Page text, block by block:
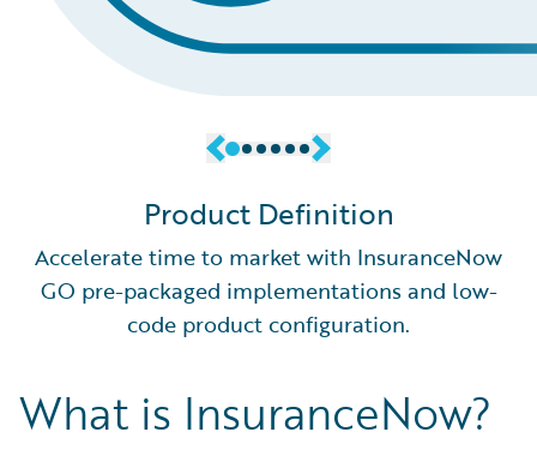
Product Definition
Accelerate time to market with InsuranceNow
GO pre-packaged implementations and low-
code product configuration.
What is InsuranceNow?